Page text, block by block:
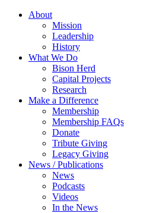
About
Mission
Leadership
History
What We Do
Bison Herd
Capital Projects
Research
Make a Difference
Membership
Membership FAQs
Donate
Tribute Giving
Legacy Giving
News / Publications
News
Podcasts
Videos
In the News